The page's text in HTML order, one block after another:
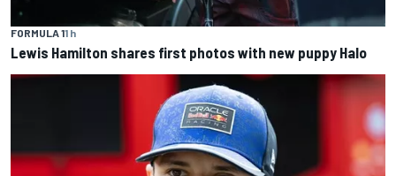
FORMULA 11 h
Lewis Hamilton shares first photos with new puppy Halo